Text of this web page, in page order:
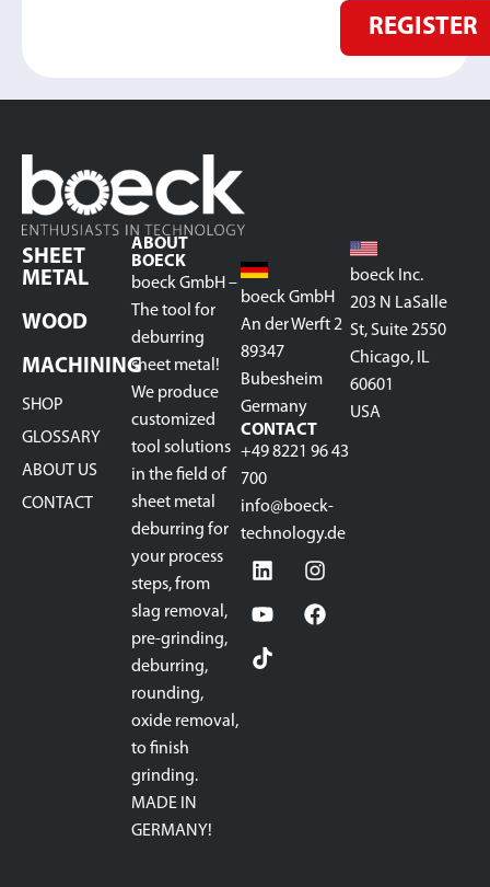
REGISTER
SHEET
METAL
WOOD
MACHINING
SHOP
GLOSSARY
ABOUT US
CONTACT
ABOUT
BOECK
boeck GmbH –
The tool for
deburring
sheet metal!
We produce
customized
tool solutions
in the field of
sheet metal
deburring for
your process
steps, from
slag removal,
pre-grinding,
deburring,
rounding,
oxide removal,
to finish
grinding.
MADE IN
GERMANY!
boeck GmbH
An der Werft 2
89347
Bubesheim
Germany
CONTACT
+49 8221 96 43
700
info@boeck-
technology.de
boeck Inc.
203 N LaSalle
St, Suite 2550
Chicago, IL
60601
USA